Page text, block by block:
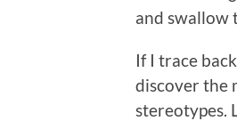
and swallow
If I trace
discover the
stereotypes.